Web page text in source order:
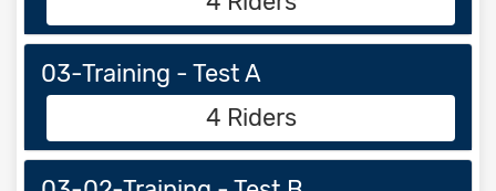
03-Training - Test A
4 Riders